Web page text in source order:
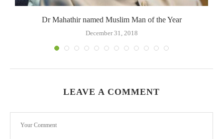
Dr Mahathir named Muslim Man of the Year
December 31, 2018
LEAVE A COMMENT